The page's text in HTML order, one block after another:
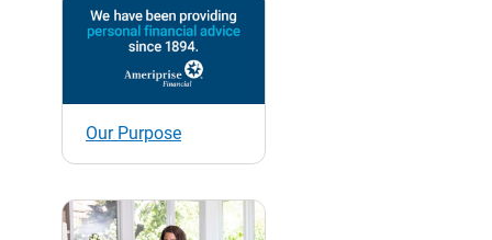
Our Purpose